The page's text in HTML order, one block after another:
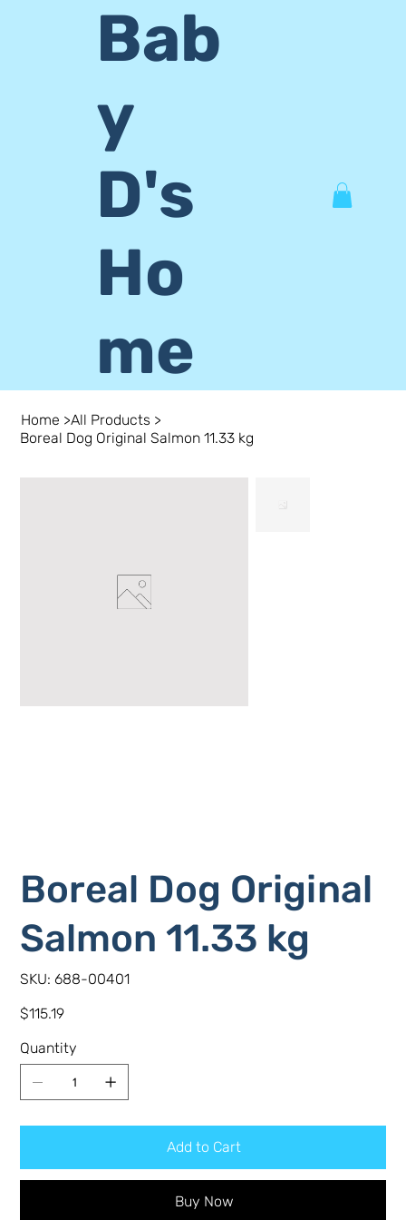
Bab
y
D's
Ho
me
Home >All Products >
Boreal Dog Original Salmon 11.33 kg
Boreal Dog Original
Salmon 11.33 kg
SKU:
SKU
688-
688-00401
Price
$115.19
Quantity
Add to Cart
Buy Now